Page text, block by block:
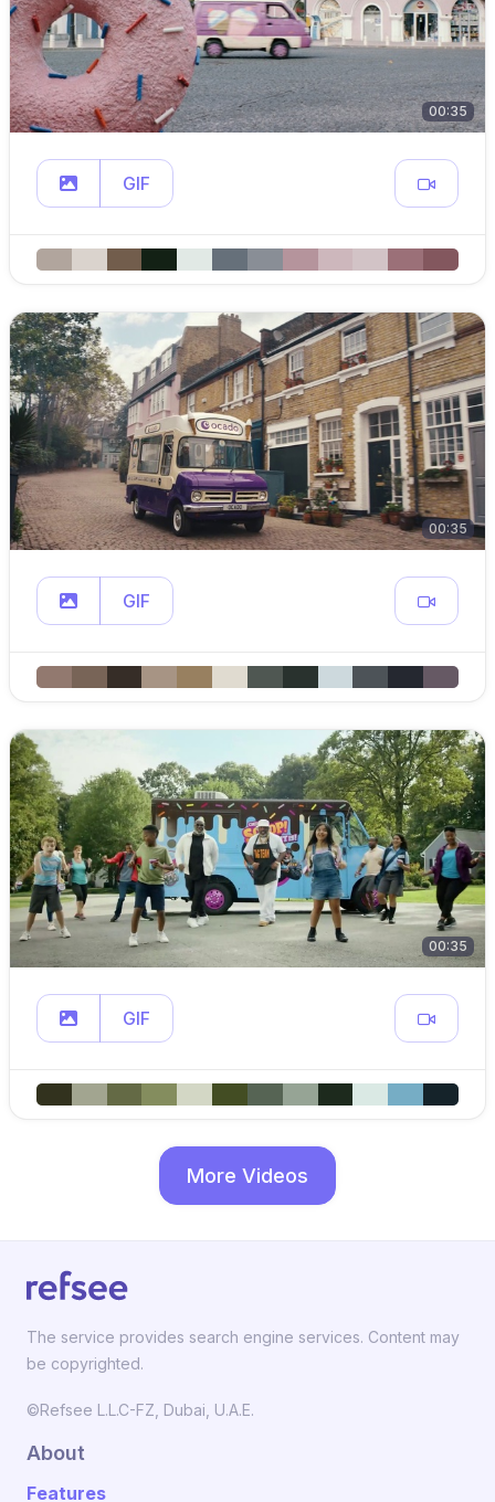
00:35
GIF
00:35
GIF
00:35
GIF
More Videos
The service provides search engine services. Content may
be copyrighted.
©Refsee L.L.C-FZ, Dubai, U.A.E.
About
Features